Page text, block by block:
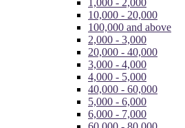
10,000 - 20,000
100,000 and above
2,000 - 3,000
20,000 - 40,000
3,000 - 4,000
4,000 - 5,000
40,000 - 60,000
5,000 - 6,000
6,000 - 7,000